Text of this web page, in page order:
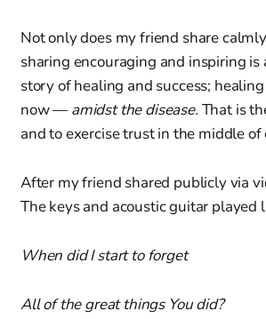
Not only does my friend share
sharing encouraging and inspiring
story of healing and success;
now — amidst the disease. That is
and to exercise trust in the middle
After my friend shared publicly via
The keys and acoustic guitar
When did I start to forget
All of the great things You did?